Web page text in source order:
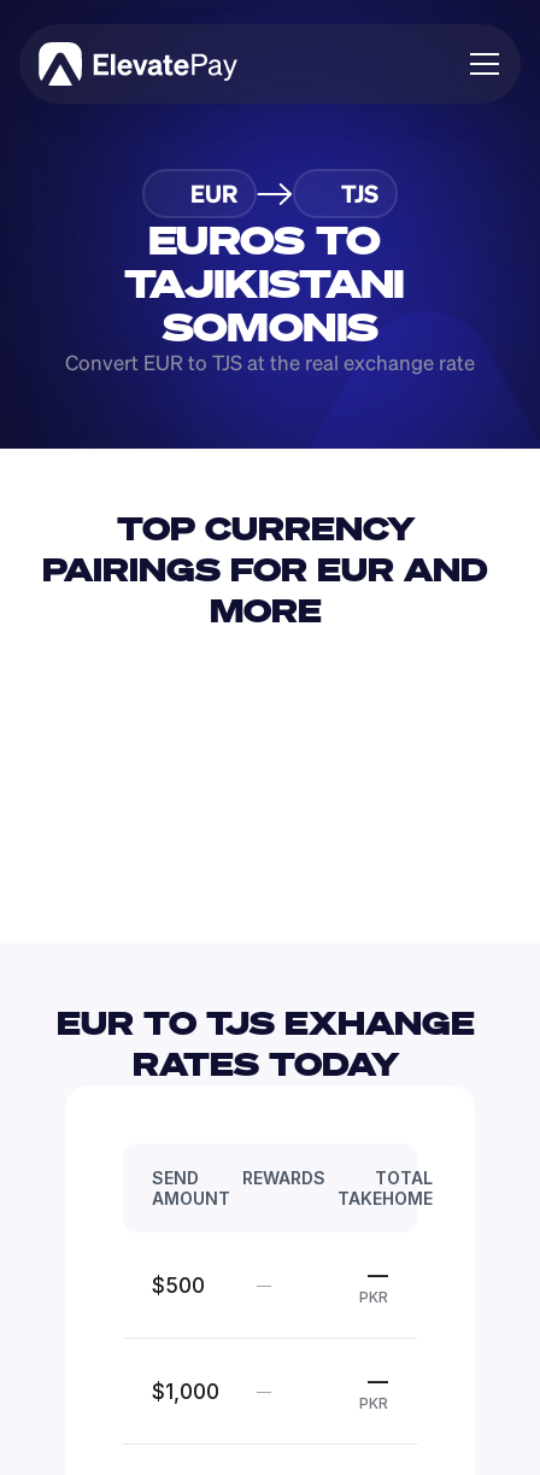
Blog
Business
Feature Roadmap
Download App
EUR TJS
EUROS TO
TAJIKISTANI
SOMONIS
Convert EUR to TJS at the real exchange rate
TOP CURRENCY
PAIRINGS FOR EUR AND
MORE
EUR TO TJS EXHANGE
RATES TODAY
SEND
AMOUNT
REWARDS
TOTAL
TAKEHOME
$500 — —
PKR
$1,000 — —
PKR